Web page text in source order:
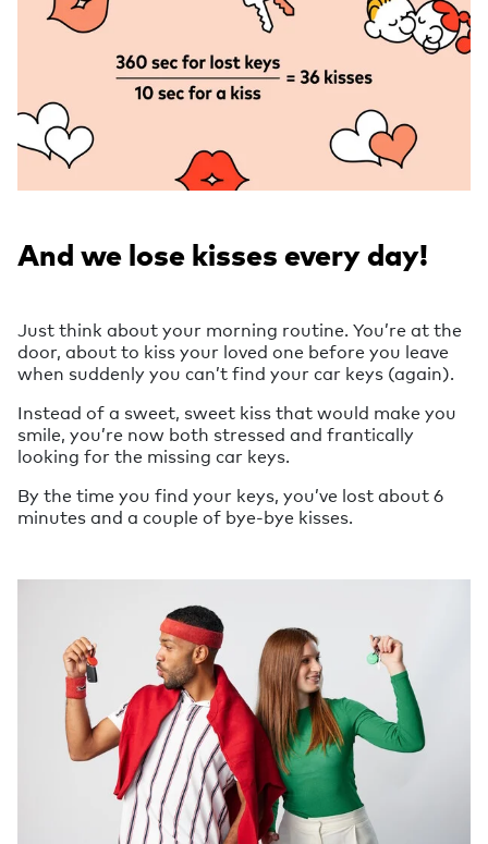
And we lose kisses every day!
Just think about your morning routine. You’re at the
door, about to kiss your loved one before you leave
when suddenly you can’t find your car keys (again).
Instead of a sweet, sweet kiss that would make you
smile, you’re now both stressed and frantically
looking for the missing car keys.
By the time you find your keys, you’ve lost about 6
minutes and a couple of bye-bye kisses.